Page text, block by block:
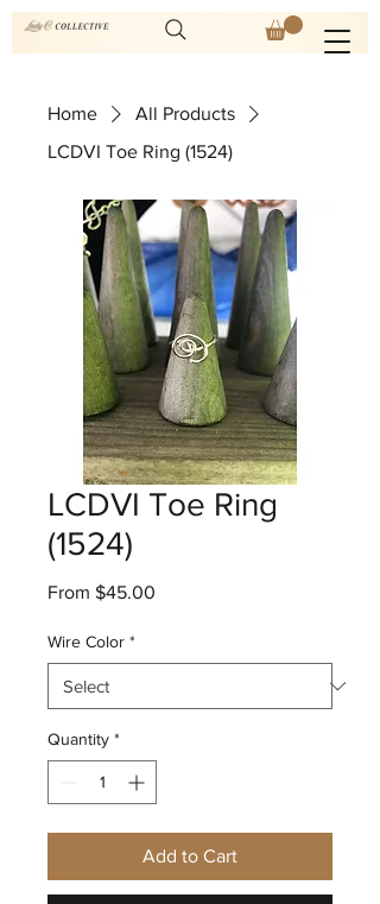
Home
All Products
LCDVI Toe Ring (1524)
LCDVI Toe Ring
(1524)
From $45.00
Wire Color *
Quantity *
Add to Cart